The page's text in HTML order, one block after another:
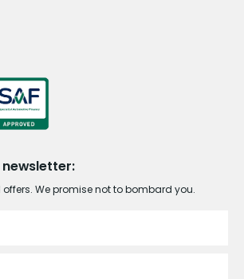
We promise not to bombard you.